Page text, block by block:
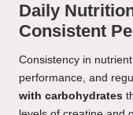
Daily
Consistent
Consistency in
performance, and
with carbohydrates